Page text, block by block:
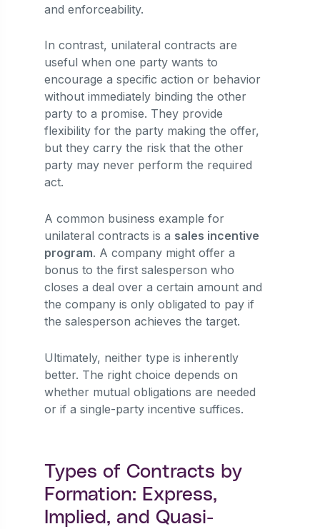
and enforceability.
In contrast, unilateral contracts are
useful when one party wants to
encourage a specific action or behavior
without immediately binding the other
party to a promise. They provide
flexibility for the party making the offer,
but they carry the risk that the other
party may never perform the required
act.
A common business example for
unilateral contracts is a sales incentive
program. A company might offer a
bonus to the first salesperson who
closes a deal over a certain amount and
the company is only obligated to pay if
the salesperson achieves the target.
Ultimately, neither type is inherently
better. The right choice depends on
whether mutual obligations are needed
or if a single-party incentive suffices.
Types of Contracts by
Formation: Express,
Implied, and Quasi-